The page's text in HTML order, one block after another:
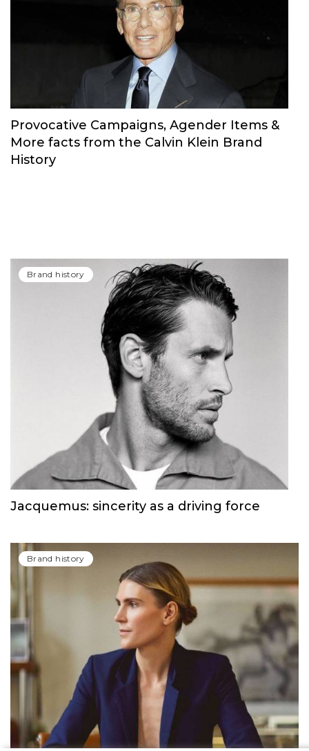
Provocative Campaigns, Agender Items &
More facts from the Calvin Klein Brand
History
Brand history
Jacquemus: sincerity as a driving force
Brand history